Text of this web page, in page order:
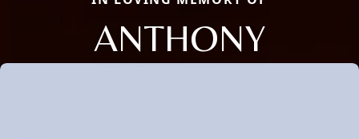
ANTHONY